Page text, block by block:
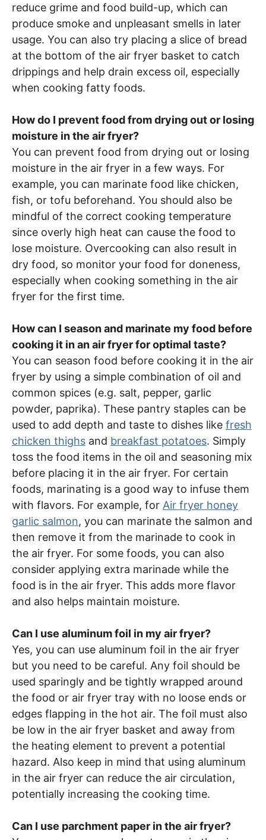
reduce grime and food build-up, which can
produce smoke and unpleasant smells in later
usage. You can also try placing a slice of bread
at the bottom of the air fryer basket to catch
drippings and help drain excess oil, especially
when cooking fatty foods.
How do I prevent food from drying out or losing
moisture in the air fryer?
You can prevent food from drying out or losing
moisture in the air fryer in a few ways. For
example, you can marinate food like chicken,
fish, or tofu beforehand. You should also be
mindful of the correct cooking temperature
since overly high heat can cause the food to
lose moisture. Overcooking can also result in
dry food, so monitor your food for doneness,
especially when cooking something in the air
fryer for the first time.
How can I season and marinate my food before
cooking it in an air fryer for optimal taste?
You can season food before cooking it in the air
fryer by using a simple combination of oil and
common spices (e.g. salt, pepper, garlic
powder, paprika). These pantry staples can be
used to add depth and taste to dishes like fresh
chicken thighs and breakfast potatoes. Simply
toss the food items in the oil and seasoning mix
before placing it in the air fryer. For certain
foods, marinating is a good way to infuse them
with flavors. For example, for Air fryer honey
garlic salmon, you can marinate the salmon and
then remove it from the marinade to cook in
the air fryer. For some foods, you can also
consider applying extra marinade while the
food is in the air fryer. This adds more flavor
and also helps maintain moisture.
Can I use aluminum foil in my air fryer?
Yes, you can use aluminum foil in the air fryer
but you need to be careful. Any foil should be
used sparingly and be tightly wrapped around
the food or air fryer tray with no loose ends or
edges flapping in the hot air. The foil must also
be low in the air fryer basket and away from
the heating element to prevent a potential
hazard. Also keep in mind that using aluminum
in the air fryer can reduce the air circulation,
potentially increasing the cooking time.
Can I use parchment paper in the air fryer?